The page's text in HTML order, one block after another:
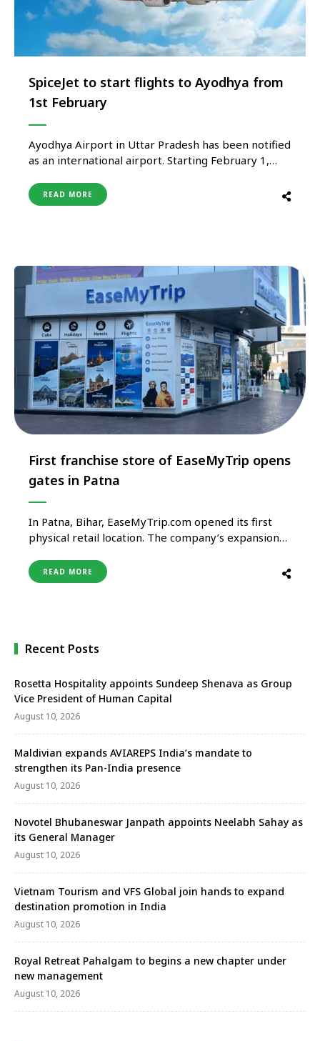
SpiceJet to start flights to Ayodhya from
1st February
Ayodhya Airport in Uttar Pradesh has been notified
as an international airport. Starting February 1,
Ahmedabad, Jaipur, Patna, and Darbhanga. The
Ministry of Civil Aviation announced that it has
READ MORE
First franchise store of EaseMyTrip opens
gates in Patna
In Patna, Bihar, EaseMyTrip.com opened its first
physical retail location. The company’s expansion
“meet and greet” style of experience are both
supported by this strategic move. The new office
READ MORE
Recent Posts
Rosetta Hospitality appoints Sundeep Shenava as Group
Vice President of Human Capital
August 10, 2026
Maldivian expands AVIAREPS India’s mandate to
strengthen its Pan-India presence
August 10, 2026
Novotel Bhubaneswar Janpath appoints Neelabh Sahay as
its General Manager
August 10, 2026
Vietnam Tourism and VFS Global join hands to expand
destination promotion in India
August 10, 2026
Royal Retreat Pahalgam to begins a new chapter under
new management
August 10, 2026